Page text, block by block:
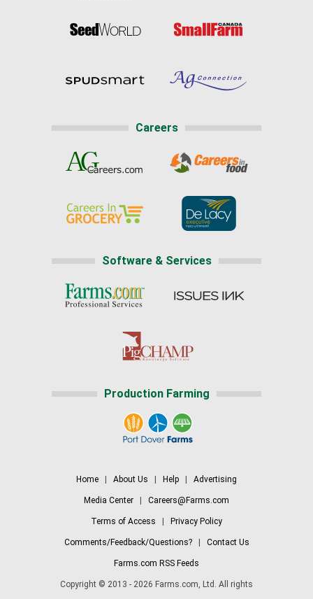
Careers
Software & Services
Production Farming
Home About Us Help Advertising
Media Center Careers@Farms.com
Terms of Access Privacy Policy
Comments/Feedback/Questions?| Contact Us
Farms.com RSS Feeds
Copyright © 2013 - 2026 Farms.com, Ltd. All rights